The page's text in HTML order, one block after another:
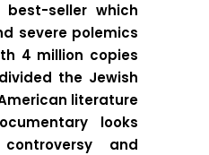
best-seller which
severe polemics
4 million copies
the Jewish
literature
looks
and